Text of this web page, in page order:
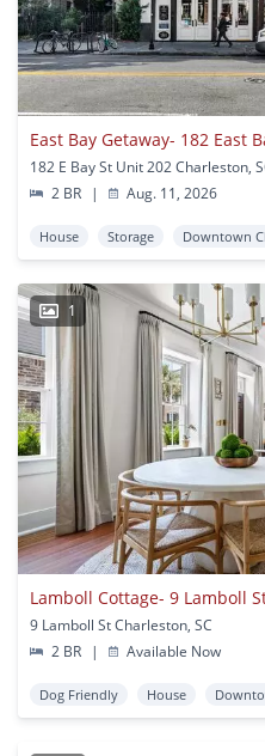
East Bay Getaway- 182 East
182 E Bay St Unit 202 Charleston,
2 BR
| Aug. 11, 2026
House Storage Downtown
1
Lamboll Cottage- 9 Lamboll
9 Lamboll St Charleston, SC
2 BR
| Available Now
Dog Friendly House